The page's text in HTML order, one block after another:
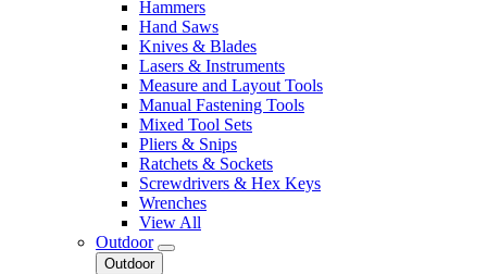
Hammers
Hand Saws
Knives & Blades
Lasers & Instruments
Measure and Layout Tools
Manual Fastening Tools
Mixed Tool Sets
Pliers & Snips
Ratchets & Sockets
Screwdrivers & Hex Keys
Wrenches
View All
Outdoor
Outdoor